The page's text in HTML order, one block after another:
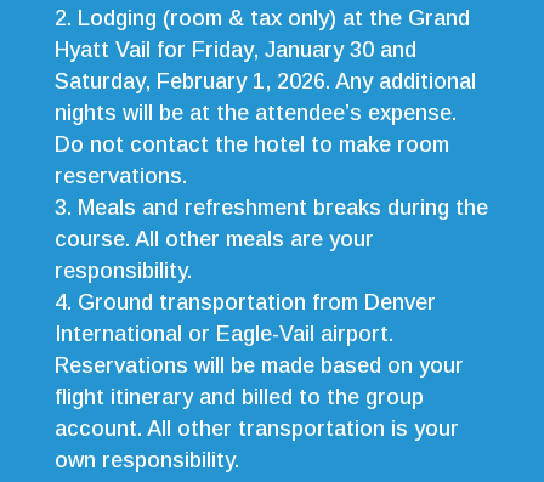
Lodging (room & tax only) at the Grand
Hyatt Vail for Friday, January 30 and
Saturday, February 1, 2026. Any additional
nights will be at the attendee’s expense.
Do not contact the hotel to make room
reservations.
Meals and refreshment breaks during the
course. All other meals are your
responsibility.
Ground transportation from Denver
International or Eagle-Vail airport.
Reservations will be made based on your
flight itinerary and billed to the group
account. All other transportation is your
own responsibility.